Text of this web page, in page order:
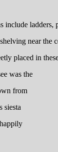
include ladders,
near the
placed in
was the
from
siesta